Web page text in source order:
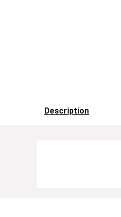
Description